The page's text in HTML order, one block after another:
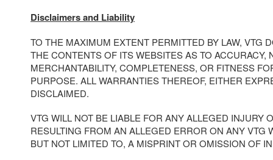
Disclaimers and Liability
TO THE MAXIMUM EXTENT PERMITTED BY LAW, VTG
THE CONTENTS OF ITS WEBSITES AS TO ACCURACY,
MERCHANTABILITY, COMPLETENESS, OR FITNESS
PURPOSE. ALL WARRANTIES THEREOF, EITHER
DISCLAIMED.
VTG WILL NOT BE LIABLE FOR ANY ALLEGED INJURY
RESULTING FROM AN ALLEGED ERROR ON ANY VTG
BUT NOT LIMITED TO, A MISPRINT OR OMISSION OF